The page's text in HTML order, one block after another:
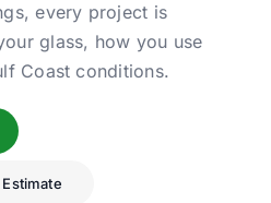
every project is
glass, how you use
Coast conditions.